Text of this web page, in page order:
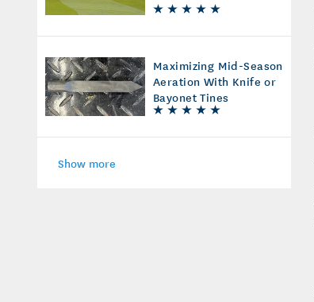
Maximizing Mid-Season
Aeration With Knife or
Bayonet Tines
Show more